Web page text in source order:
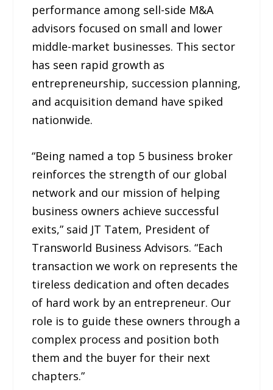
performance among sell-side M&A
advisors focused on small and lower
middle-market businesses. This sector
has seen rapid growth as
entrepreneurship, succession planning,
and acquisition demand have spiked
nationwide.
“Being named a top 5 business broker
reinforces the strength of our global
network and our mission of helping
business owners achieve successful
exits,” said JT Tatem, President of
Transworld Business Advisors. “Each
transaction we work on represents the
tireless dedication and often decades
of hard work by an entrepreneur. Our
role is to guide these owners through a
complex process and position both
them and the buyer for their next
chapters.”